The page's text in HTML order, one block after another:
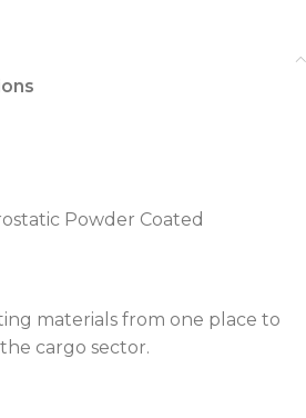
Powder Coated
materials from one place to
cargo sector.